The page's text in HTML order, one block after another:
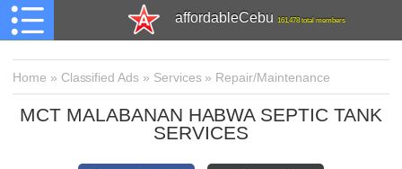
affordableCebu 161,478 total members
Home » Classified Ads » Services» Repair/Maintenance
MCT MALABANAN HABWA SEPTIC TANK
SERVICES